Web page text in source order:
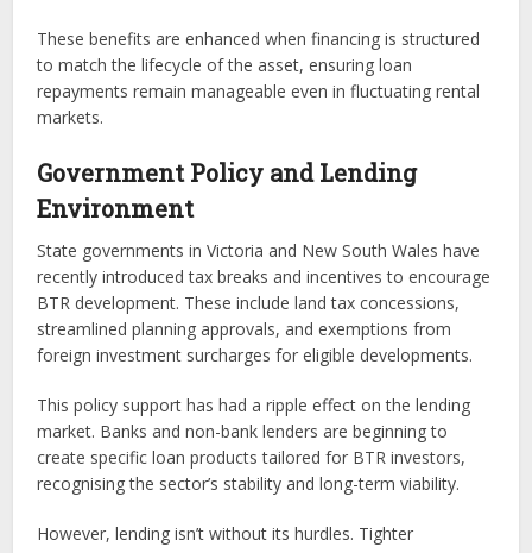
These benefits are enhanced when financing is structured
to match the lifecycle of the asset, ensuring loan
repayments remain manageable even in fluctuating rental
markets.
Government Policy and Lending
Environment
State governments in Victoria and New South Wales have
recently introduced tax breaks and incentives to encourage
BTR development. These include land tax concessions,
streamlined planning approvals, and exemptions from
foreign investment surcharges for eligible developments.
This policy support has had a ripple effect on the lending
market. Banks and non-bank lenders are beginning to
create specific loan products tailored for BTR investors,
recognising the sector’s stability and long-term viability.
However, lending isn’t without its hurdles. Tighter